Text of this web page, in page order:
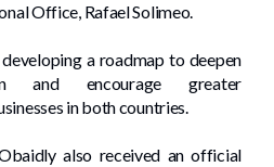
Office, Rafael Solimeo.
a roadmap to deepen
and encourage greater
in both countries.
also received an official